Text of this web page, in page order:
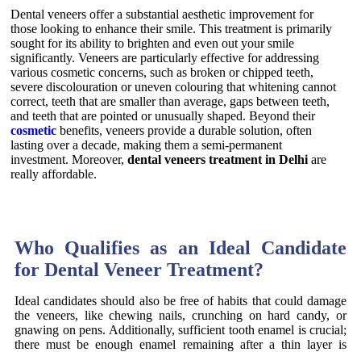
Dental veneers offer a substantial aesthetic improvement for
those looking to enhance their smile. This treatment is primarily
sought for its ability to brighten and even out your smile
significantly. Veneers are particularly effective for addressing
various cosmetic concerns, such as broken or chipped teeth,
severe discolouration or uneven colouring that whitening cannot
correct, teeth that are smaller than average, gaps between teeth,
and teeth that are pointed or unusually shaped. Beyond their
cosmetic benefits, veneers provide a durable solution, often
lasting over a decade, making them a semi-permanent
investment. Moreover, dental veneers treatment in Delhi are
really affordable.
Who Qualifies as an Ideal Candidate
for Dental Veneer Treatment?
Ideal candidates should also be free of habits that could damage
the veneers, like chewing nails, crunching on hard candy, or
gnawing on pens. Additionally, sufficient tooth enamel is crucial;
there must be enough enamel remaining after a thin layer is